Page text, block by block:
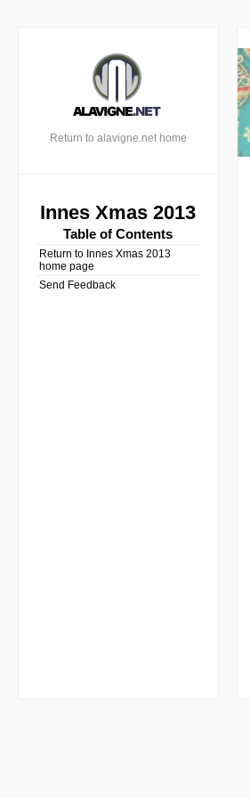
Return to alavigne.net home
Innes Xmas 2013
Table of Contents
Return to Innes Xmas 2013
home page
Send Feedback